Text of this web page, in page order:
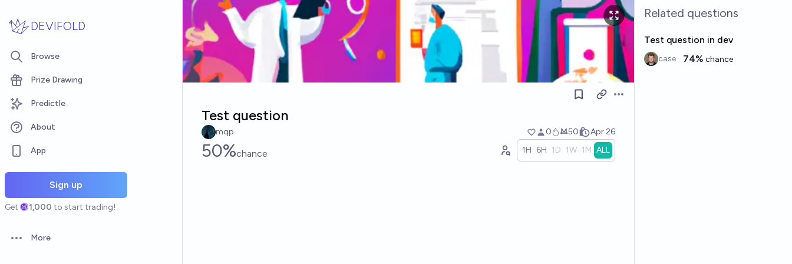
DEVIFOLD
Browse
Prize Drawing
Predictle
About
App
Sign up
Get 1,000 to start trading!
Open options
More
Test question
mqp 0 Ṁ50 Apr 26
50%chance 1H 6H 1D 1W 1M ALL
Related questions
Test question in dev
case 74% chance